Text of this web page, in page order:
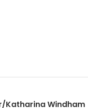
Katharina Windham